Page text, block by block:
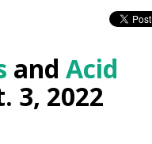
and Acid
3, 2022